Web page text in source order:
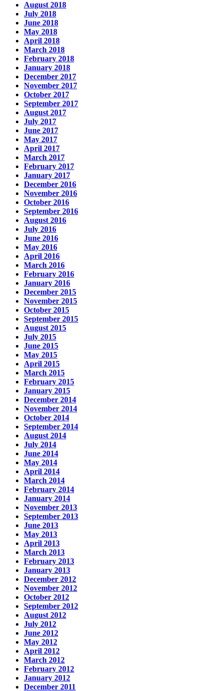
August 2018
July 2018
June 2018
May 2018
April 2018
March 2018
February 2018
January 2018
December 2017
November 2017
October 2017
September 2017
August 2017
July 2017
June 2017
May 2017
April 2017
March 2017
February 2017
January 2017
December 2016
November 2016
October 2016
September 2016
August 2016
July 2016
June 2016
May 2016
April 2016
March 2016
February 2016
January 2016
December 2015
November 2015
October 2015
September 2015
August 2015
July 2015
June 2015
May 2015
April 2015
March 2015
February 2015
January 2015
December 2014
November 2014
October 2014
September 2014
August 2014
July 2014
June 2014
May 2014
April 2014
March 2014
February 2014
January 2014
November 2013
September 2013
June 2013
May 2013
April 2013
March 2013
February 2013
January 2013
December 2012
November 2012
October 2012
September 2012
August 2012
July 2012
June 2012
May 2012
April 2012
March 2012
February 2012
January 2012
December 2011